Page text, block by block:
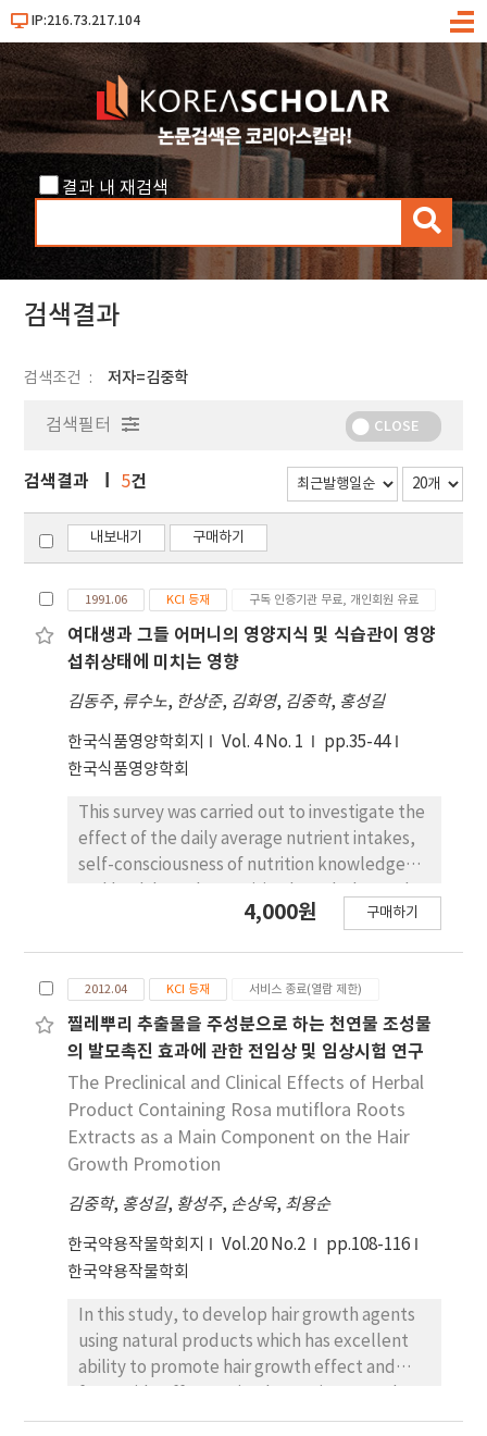
IP:216.73.217.104
메
결과 내 재검색
검
색
검색결과
검색조건 저자=김중학
검색필터 CLOSE
검색결과 5건
내보내기 구매하기
1991.06 KCI 등재 구독 인증기관 무료, 개인회원 유료
여대생과 그들 어머니의 영양지식 및 식습관이 영양
섭취상태에 미치는 영향
김동주, 류수노, 한상준, 김화영, 김중학, 홍성길
한국식품영양학회지 Vol. 4 No. 1
pp.35-44
한국식품영양학회
This survey was carried out to investigate the
effect of the daily average nutrient intakes,
self-consciousness of nutrition knowledge
food habits between college women and
major in nutrition and by 173 their mothers.
The college women scored significantly
higher than that of their mothers in the
nutrition knowledge. And their mothers
scored significantly higher than that of
college women in the food habits. Most of
the subjects belonged to `Fair` food habit
good. The correlation of the scores between
college women and their mothers was low.
The daily average nutrient intakes of all
women were higher than the recommended
dietary allowance except for that of Iron.
There was a significant and negative
correlation between the nutrition
4,000원 구매하기
2012.04 KCI 등재 서비스 종료(열람 제한)
찔레뿌리 추출물을 주성분으로 하는 천연물 조성물
의 발모촉진 효과에 관한 전임상 및 임상시험 연구
The Preclinical and Clinical Effects of Herbal
Product Containing Rosa mutiflora Roots
Extracts as a Main Component on the Hair
Growth Promotion
김중학, 홍성길, 황성주, 손상욱, 최용순
한국약용작물학회지 Vol.20 No.2
pp.108-116
한국약용작물학회
In this study, to develop hair growth agents
using natural products which has excellent
ability to promote hair growth effect and
clinical trials was performed to evaluate hair